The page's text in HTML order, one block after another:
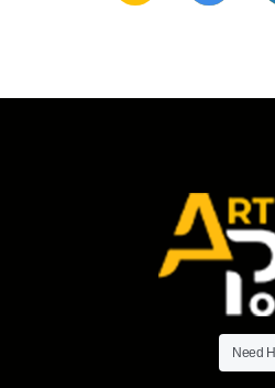
Need